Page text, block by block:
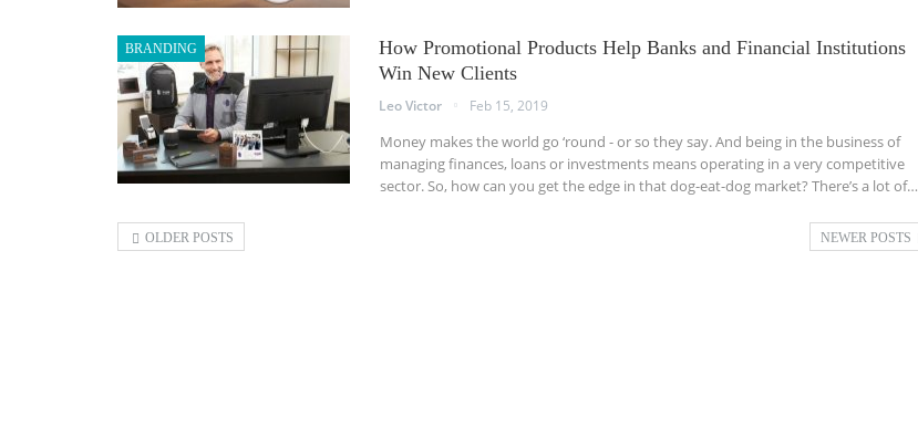
BRANDING
How Promotional Products Help Banks and Financial Institutions
Win New Clients
Leo Victor Feb 15, 2019
Money makes the world go ‘round - or so they say. And being in the business of
managing finances, loans or investments means operating in a very competitive
sector. So, how can you get the edge in that dog-eat-dog market? There’s a lot of…
OLDER POSTS NEWER POSTS